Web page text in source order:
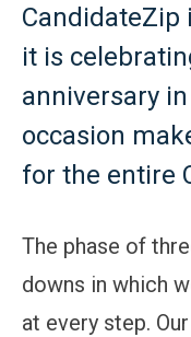
CandidateZip
it is
anniversary
occasion
for the entire
The phase of
downs in which
at every step.